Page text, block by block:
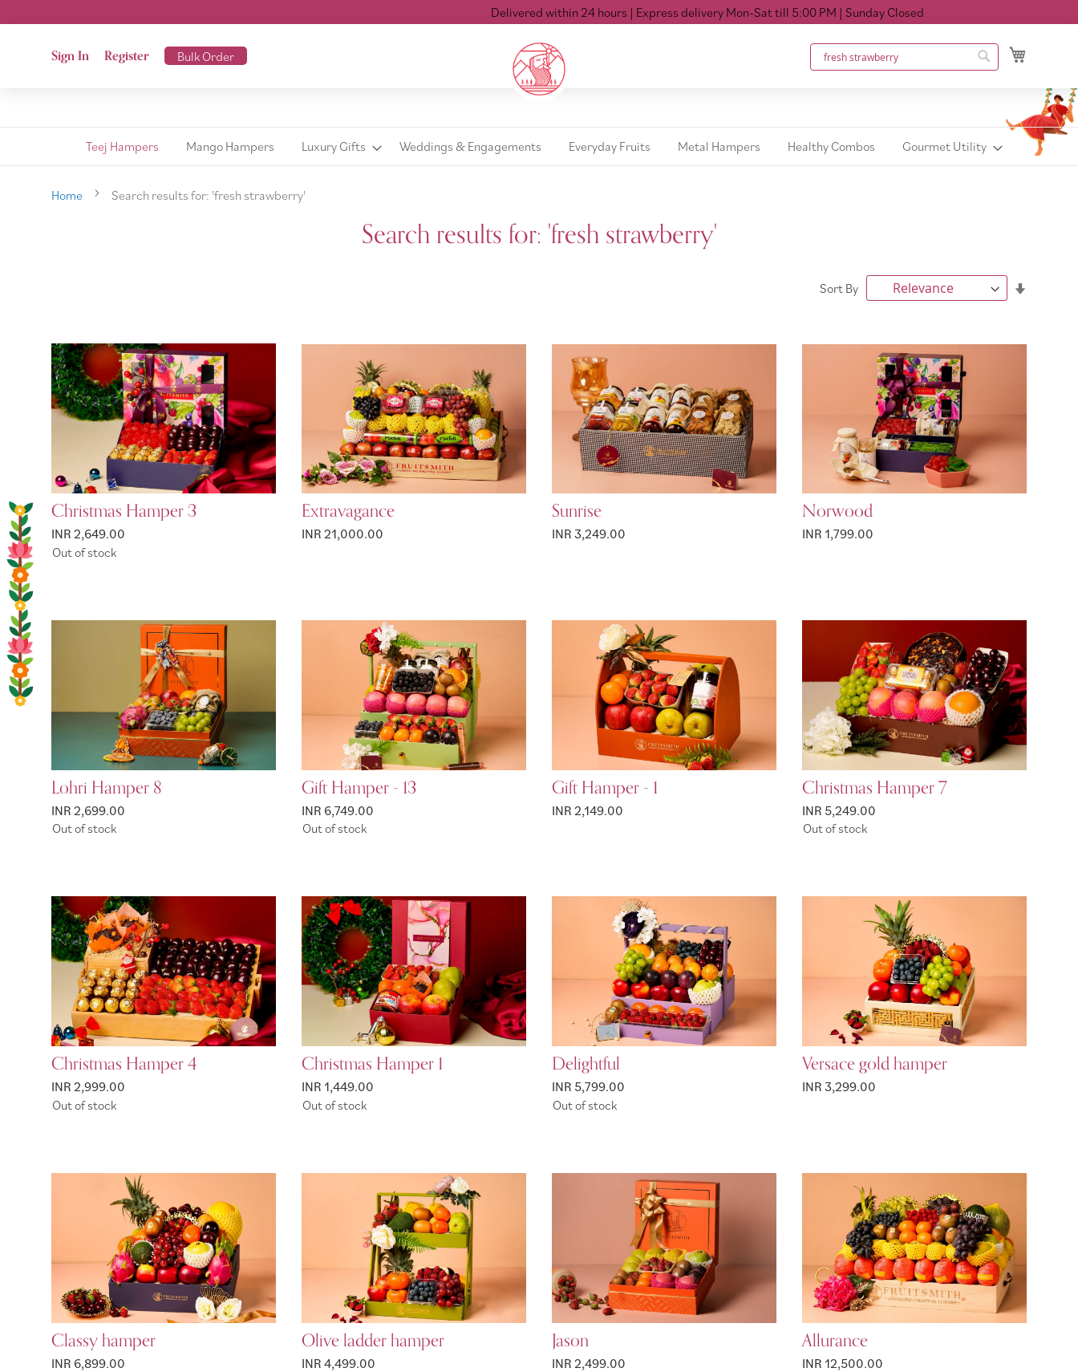
Delivered within 24 hours| Express delivery Mon-Sat till 5:00 PM| Sunday Closed
Sign In Register Bulk Order
Search
Teej Hampers Mango Hampers Luxury Gifts Weddings & Engagements Everyday Fruits Metal Hampers Healthy Combos Gourmet Utility
Home Search results for: 'fresh strawberry'
Search results for: 'fresh strawberry'
Sort By
Christmas Hamper 3
INR 2,649.00
Out of stock
Extravagance
INR 21,000.00
Sunrise
INR 3,249.00
Norwood
INR 1,799.00
Lohri Hamper 8
INR 2,699.00
Out of stock
Gift Hamper - 13
INR 6,749.00
Out of stock
Gift Hamper - 1
INR 2,149.00
Christmas Hamper 7
INR 5,249.00
Out of stock
Christmas Hamper 4
INR 2,999.00
Out of stock
Christmas Hamper 1
INR 1,449.00
Out of stock
Delightful
INR 5,799.00
Out of stock
Versace gold hamper
INR 3,299.00
Classy hamper
INR 6,899.00
Olive ladder hamper
INR 4,499.00
Jason
INR 2,499.00
Allurance
INR 12,500.00